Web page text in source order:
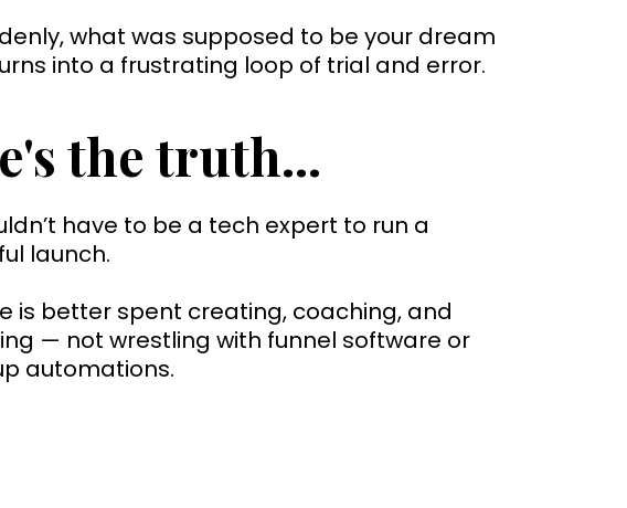
what was supposed to be your dream
into a frustrating loop of trial and error.
the truth...
have to be a tech expert to run a
launch.
is better spent creating, coaching, and
— not wrestling with funnel software or
automations.